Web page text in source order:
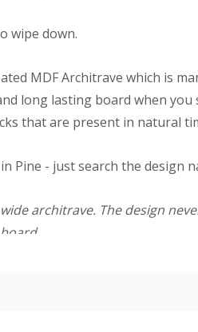
wipe down.
MDF Architrave which is
long lasting board when
that are present in natural
Pine - just search the
architrave. The design